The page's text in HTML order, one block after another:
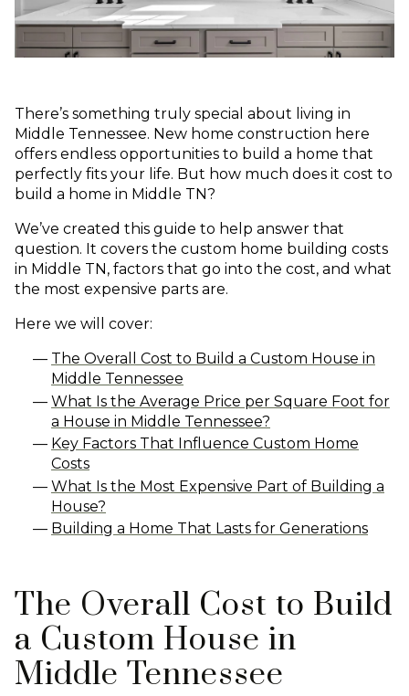
There’s something truly special about living in
Middle Tennessee. New home construction here
offers endless opportunities to build a home that
perfectly fits your life. But how much does it cost to
build a home in Middle TN?
We’ve created this guide to help answer that
question. It covers the custom home building costs
in Middle TN, factors that go into the cost, and what
the most expensive parts are.
Here we will cover:
The Overall Cost to Build a Custom House in
Middle Tennessee
What Is the Average Price per Square Foot for
a House in Middle Tennessee?
Key Factors That Influence Custom Home
Costs
What Is the Most Expensive Part of Building a
House?
Building a Home That Lasts for Generations
The Overall Cost to Build
a Custom House in
Middle Tennessee